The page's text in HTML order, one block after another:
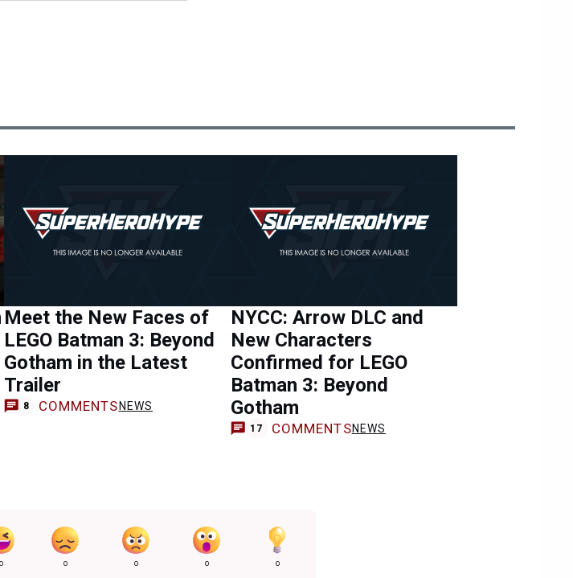
Meet the New Faces of
LEGO Batman 3: Beyond
Gotham in the Latest
Trailer
8 COMMENTS NEWS
NYCC: Arrow DLC and
New Characters
Confirmed for LEGO
Batman 3: Beyond
Gotham
17 COMMENTSNEWS